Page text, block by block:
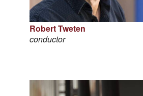
Robert Tweten
conductor